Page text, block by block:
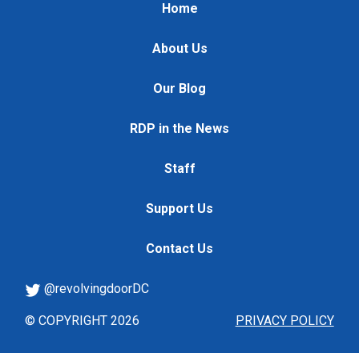
Home
About Us
Our Blog
RDP in the News
Staff
Support Us
Contact Us
PRIVACY POLICY
@revolvingdoorDC
© COPYRIGHT 2026